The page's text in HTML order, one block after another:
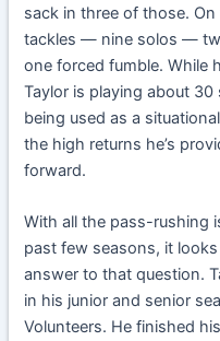
sack in three of those.
tackles — nine solos —
one forced fumble. While
Taylor is playing about 30
being used as a
the high returns he’s
forward.
With all the pass-rushing
past few seasons, it
answer to that question.
in his junior and senior
Volunteers. He finished